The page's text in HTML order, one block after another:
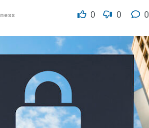
0 0 0